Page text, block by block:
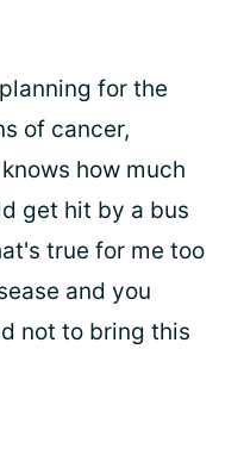
for the
of cancer,
how much
get hit by a bus
true for me too
and you
not to bring this